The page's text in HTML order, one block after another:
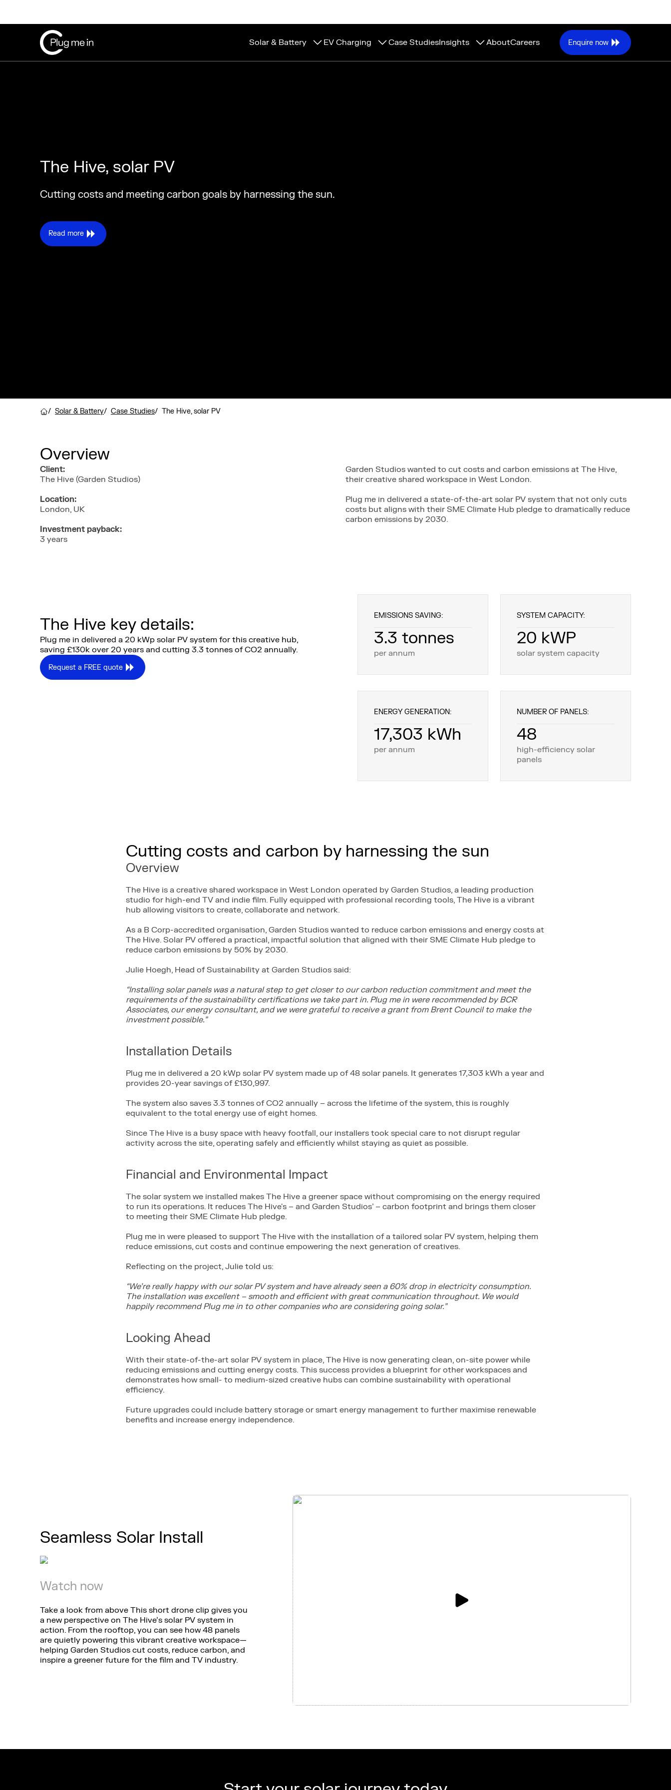
Solar & Battery EV Charging Case StudiesInsights AboutCareers Enquire now
The Hive, solar PV
Cutting costs and meeting carbon goals by harnessing the sun.
Read more
/ Solar & Battery/ Case Studies/ The Hive, solar PV
Overview
Client:
The Hive (Garden Studios)
Location:
London, UK
Investment payback:
3 years
Garden Studios wanted to cut costs and carbon emissions at The Hive,
their creative shared workspace in West London.
Plug me in delivered a state-of-the-art solar PV system that not only cuts
costs but aligns with their SME Climate Hub pledge to dramatically reduce
carbon emissions by 2030.
The Hive key details:
Plug me in delivered a 20 kWp solar PV system for this creative hub,
saving £130k over 20 years and cutting 3.3 tonnes of CO2 annually.
Request a FREE quote
EMISSIONS SAVING:
3.3 tonnes
per annum
SYSTEM CAPACITY:
20 kWP
solar system capacity
ENERGY GENERATION:
17,303 kWh
per annum
NUMBER OF PANELS:
48
high-efficiency solar
panels
Cutting costs and carbon by harnessing the sun
Overview
The Hive is a creative shared workspace in West London operated by Garden Studios, a leading production
studio for high-end TV and indie film. Fully equipped with professional recording tools, The Hive is a vibrant
hub allowing visitors to create, collaborate and network.
As a B Corp-accredited organisation, Garden Studios wanted to reduce carbon emissions and energy costs at
The Hive. Solar PV offered a practical, impactful solution that aligned with their SME Climate Hub pledge to
reduce carbon emissions by 50% by 2030.
Julie Hoegh, Head of Sustainability at Garden Studios said:
“Installing solar panels was a natural step to get closer to our carbon reduction commitment and meet the
requirements of the sustainability certifications we take part in. Plug me in were recommended by BCR
Associates, our energy consultant, and we were grateful to receive a grant from Brent Council to make the
investment possible.”
Installation Details
Plug me in delivered a 20 kWp solar PV system made up of 48 solar panels. It generates 17,303 kWh a year and
provides 20-year savings of £130,997.
The system also saves 3.3 tonnes of CO2 annually – across the lifetime of the system, this is roughly
equivalent to the total energy use of eight homes.
Since The Hive is a busy space with heavy footfall, our installers took special care to not disrupt regular
activity across the site, operating safely and efficiently whilst staying as quiet as possible.
Financial and Environmental Impact
The solar system we installed makes The Hive a greener space without compromising on the energy required
to run its operations. It reduces The Hive's – and Garden Studios’ – carbon footprint and brings them closer
to meeting their SME Climate Hub pledge.
Plug me in were pleased to support The Hive with the installation of a tailored solar PV system, helping them
reduce emissions, cut costs and continue empowering the next generation of creatives.
Reflecting on the project, Julie told us:
“We’re really happy with our solar PV system and have already seen a 60% drop in electricity consumption.
The installation was excellent – smooth and efficient with great communication throughout. We would
happily recommend Plug me in to other companies who are considering going solar.”
Looking Ahead
With their state-of-the-art solar PV system in place, The Hive is now generating clean, on-site power while
reducing emissions and cutting energy costs. This success provides a blueprint for other workspaces and
demonstrates how small- to medium-sized creative hubs can combine sustainability with operational
efficiency.
Future upgrades could include battery storage or smart energy management to further maximise renewable
benefits and increase energy independence.
Seamless Solar Install
Watch now
Take a look from above This short drone clip gives you
a new perspective on The Hive’s solar PV system in
action. From the rooftop, you can see how 48 panels
are quietly powering this vibrant creative workspace—
helping Garden Studios cut costs, reduce carbon, and
inspire a greener future for the film and TV industry.